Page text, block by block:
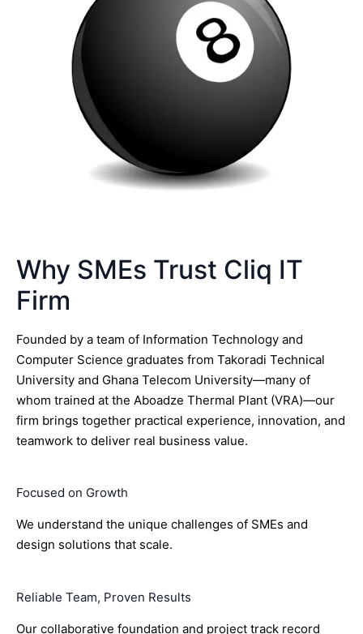
Why SMEs Trust Cliq IT
Firm
Founded by a team of Information Technology and
Computer Science graduates from Takoradi Technical
University and Ghana Telecom University—many of
whom trained at the Aboadze Thermal Plant (VRA)—our
firm brings together practical experience, innovation, and
teamwork to deliver real business value.
Focused on Growth
We understand the unique challenges of SMEs and
design solutions that scale.
Reliable Team, Proven Results
Our collaborative foundation and project track record